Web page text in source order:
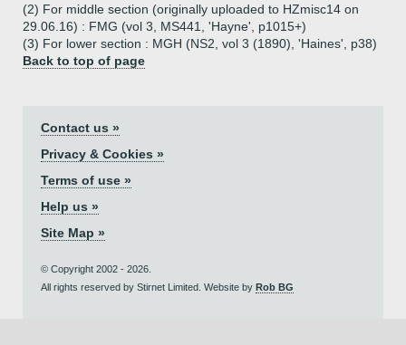
(2) For middle section (originally uploaded to HZmisc14 on
29.06.16) : FMG (vol 3, MS441, 'Hayne', p1015+)
(3) For lower section : MGH (NS2, vol 3 (1890), 'Haines', p38)
Back to top of page
Contact us »
Privacy & Cookies »
Terms of use »
Help us »
Site Map »
© Copyright 2002 - 2026.
All rights reserved by Stirnet Limited. Website by Rob BG